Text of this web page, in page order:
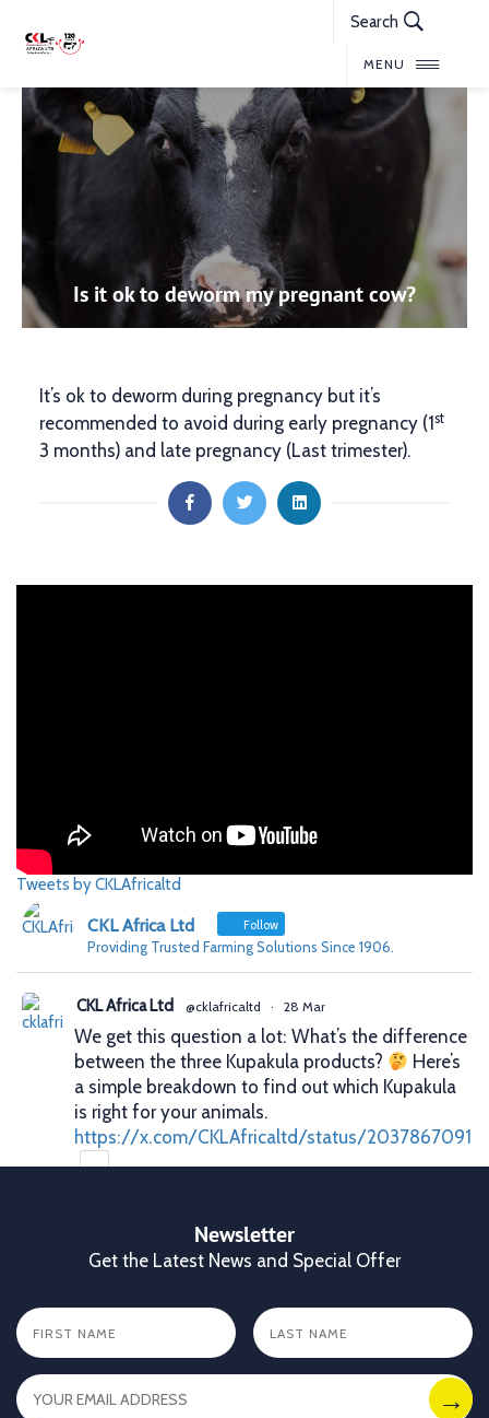
Search
MENU
Is it ok to deworm my pregnant cow?
It’s ok to deworm during pregnancy but it’s
recommended to avoid during early pregnancy (1st
3 months) and late pregnancy (Last trimester).
Tweets by CKLAfricaltd
CKL Africa Ltd Follow
Providing Trusted Farming Solutions Since 1906.
CKL Africa Ltd @cklafricaltd · 28 Mar
We get this question a lot: What’s the difference
between the three Kupakula products?
Here’s
a simple breakdown to find out which Kupakula
is right for your animals.
https://x.com/CKLAfricaltd/status/
Better records. Better decisions. Better profits.
That’s what proper animal identification gives
you. With Allflex Lifetime Identification Tags,
you get durability, visibility, and reliability you
can trust season after season.
Newsletter
Get the Latest News and Special Offer